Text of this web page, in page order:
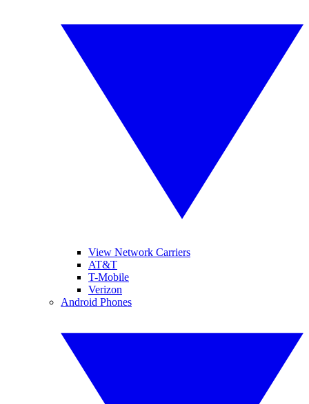
View Network Carriers
AT&T
T-Mobile
Verizon
Android Phones